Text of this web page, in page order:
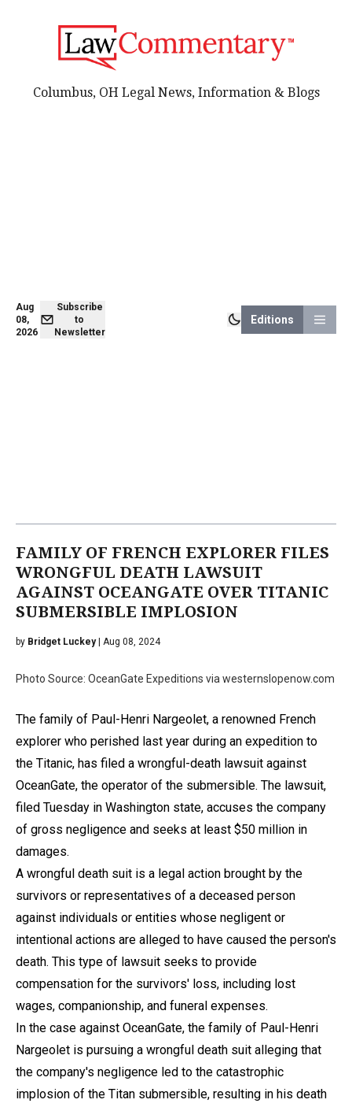
Aug
08,
2026
Subscribe
to
Newsletter
Editions
Columbus, OH Legal News, Information & Blogs
FAMILY OF FRENCH EXPLORER FILES
WRONGFUL DEATH LAWSUIT
AGAINST OCEANGATE OVER TITANIC
SUBMERSIBLE IMPLOSION
by Bridget Luckey| Aug 08, 2024
Photo Source: OceanGate Expeditions via westernslopenow.com
The family of Paul-Henri Nargeolet, a renowned French
explorer who perished last year during an expedition to
the Titanic, has filed a wrongful-death lawsuit against
OceanGate, the operator of the submersible. The lawsuit,
filed Tuesday in Washington state, accuses the company
of gross negligence and seeks at least $50 million in
damages.
A wrongful death suit is a legal action brought by the
survivors or representatives of a deceased person
against individuals or entities whose negligent or
intentional actions are alleged to have caused the person's
death. This type of lawsuit seeks to provide
compensation for the survivors' loss, including lost
wages, companionship, and funeral expenses.
In the case against OceanGate, the family of Paul-Henri
Nargeolet is pursuing a wrongful death suit alleging that
the company's negligence led to the catastrophic
implosion of the Titan submersible, resulting in his death